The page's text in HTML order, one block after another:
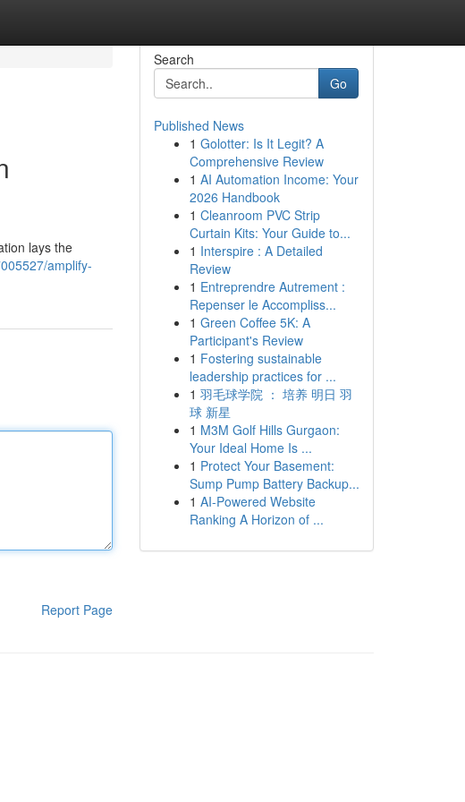
lays the
amplify-
Report Page
Search
Go
Published News
1 Golotter: Is It Legit? A
Comprehensive Review
1 AI Automation Income: Your
2026 Handbook
1 Cleanroom PVC Strip
Curtain Kits: Your Guide to...
1 Interspire : A Detailed
Review
1 Entreprendre Autrement :
Repenser le Accompliss...
1 Green Coffee 5K: A
Participant's Review
1 Fostering sustainable
leadership practices for ...
1 羽毛球学院 ： 培养 明日 羽
球 新星
1 M3M Golf Hills Gurgaon:
Your Ideal Home Is ...
1 Protect Your Basement:
Sump Pump Battery Backup...
1 AI-Powered Website
Ranking A Horizon of ...